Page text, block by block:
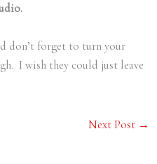
don’t forget to turn your
I wish they could just leave
Next Post →